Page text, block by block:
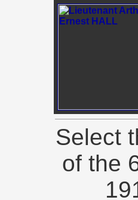
Select
of the